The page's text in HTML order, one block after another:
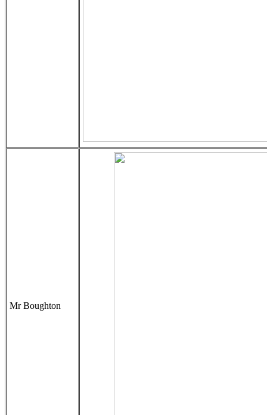
Mr Boughton